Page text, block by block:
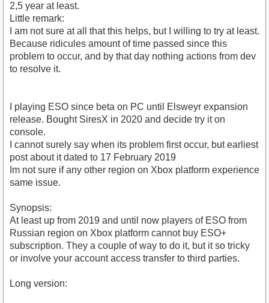
2,5 year at least.
Little remark:
I am not sure at all that this helps, but I willing to try at least.
Because ridicules amount of time passed since this
problem to occur, and by that day nothing actions from dev
to resolve it.
I playing ESO since beta on PC until Elsweyr expansion
release. Bought SiresX in 2020 and decide try it on
console.
I cannot surely say when its problem first occur, but earliest
post about it dated to 17 February 2019
Im not sure if any other region on Xbox platform experience
same issue.
Synopsis:
At least up from 2019 and until now players of ESO from
Russian region on Xbox platform cannot buy ESO+
subscription. They a couple of way to do it, but it so tricky
or involve your account access transfer to third parties.
Long version: